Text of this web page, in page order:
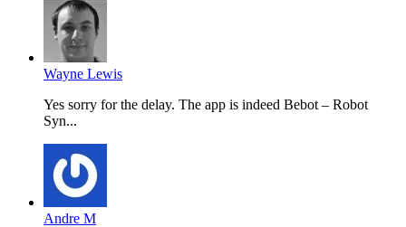
Wayne Lewis
Yes sorry for the delay. The app is indeed Bebot – Robot
Syn...
Andre M